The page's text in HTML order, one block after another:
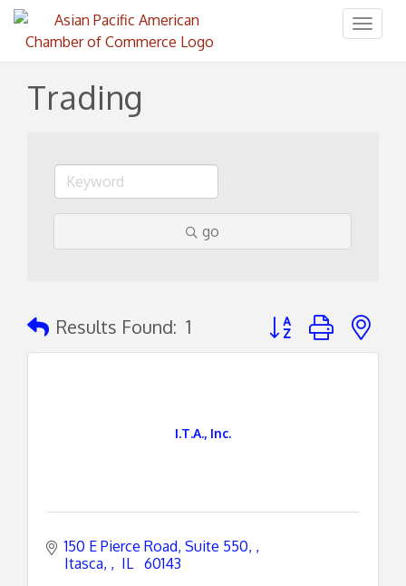
Trading
go
Results Found: 1 Button group with
I.T.A., Inc.
150 E Pierce Road, Suite 550,
Itasca,
IL 60143